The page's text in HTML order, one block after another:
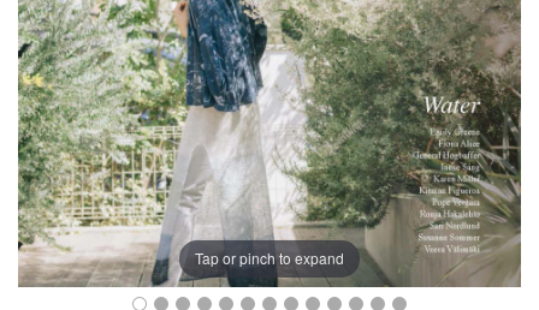
Tap or pinch to expand